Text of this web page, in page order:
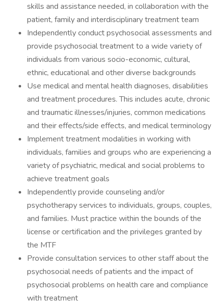
skills and assistance needed, in collaboration with the
patient, family and interdisciplinary treatment team
Independently conduct psychosocial assessments and
provide psychosocial treatment to a wide variety of
individuals from various socio-economic, cultural,
ethnic, educational and other diverse backgrounds
Use medical and mental health diagnoses, disabilities
and treatment procedures. This includes acute, chronic
and traumatic illnesses/injuries, common medications
and their effects/side effects, and medical terminology
Implement treatment modalities in working with
individuals, families and groups who are experiencing a
variety of psychiatric, medical and social problems to
achieve treatment goals
Independently provide counseling and/or
psychotherapy services to individuals, groups, couples,
and families. Must practice within the bounds of the
license or certification and the privileges granted by
the MTF
Provide consultation services to other staff about the
psychosocial needs of patients and the impact of
psychosocial problems on health care and compliance
with treatment